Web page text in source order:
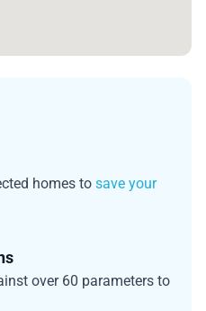
homes to save your
over 60 parameters to